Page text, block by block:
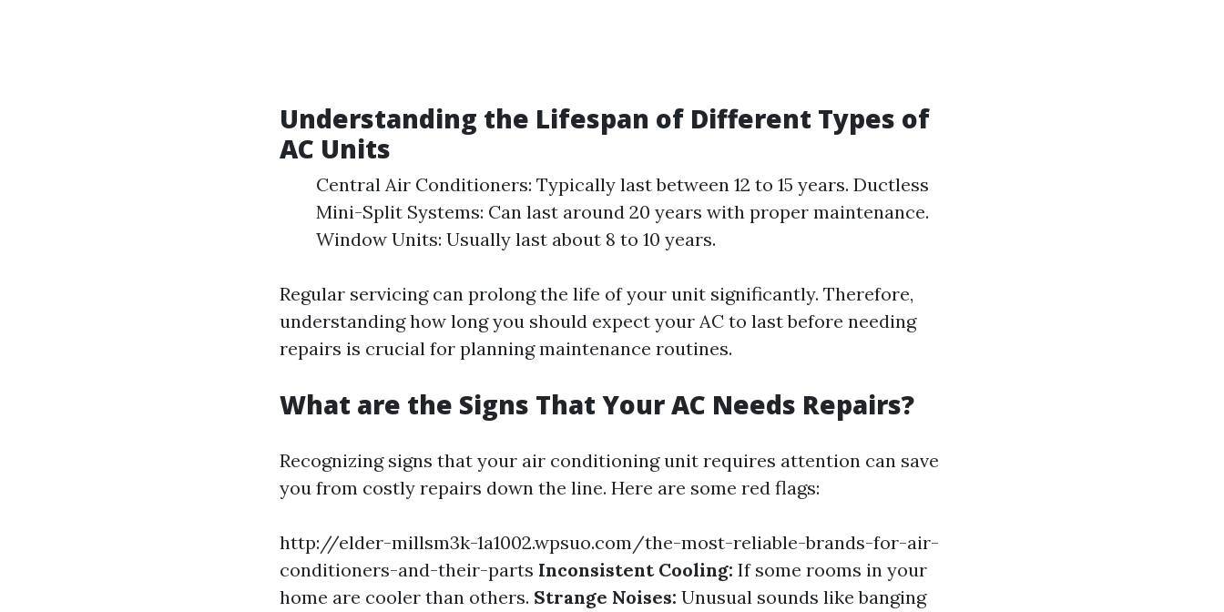
Understanding the Lifespan of Different Types of
AC Units
Central Air Conditioners: Typically last between 12 to 15 years. Ductless
Mini-Split Systems: Can last around 20 years with proper maintenance.
Window Units: Usually last about 8 to 10 years.
Regular servicing can prolong the life of your unit significantly. Therefore,
understanding how long you should expect your AC to last before needing
repairs is crucial for planning maintenance routines.
What are the Signs That Your AC Needs Repairs?
Recognizing signs that your air conditioning unit requires attention can save
you from costly repairs down the line. Here are some red flags:
http://elder-millsm3k-1a1002.wpsuo.com/the-most-reliable-brands-for-air-
conditioners-and-their-parts Inconsistent Cooling: If some rooms in your
home are cooler than others. Strange Noises: Unusual sounds like banging